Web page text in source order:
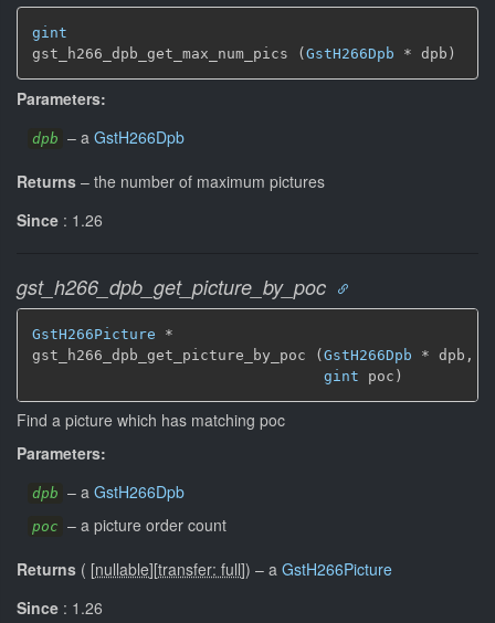
gint
gst_h266_dpb_get_max_num_pics ( GstH266Dpb * dpb)
Parameters:
dpb – a GstH266Dpb
Returns – the number of maximum pictures
Since : 1.26
gst_h266_dpb_get_picture_by_poc
GstH266Picture *
gst_h266_dpb_get_picture_by_poc (GstH266Dpb * dpb,
gint poc)
Find a picture which has matching poc
Parameters:
dpb – a GstH266Dpb
poc – a picture order count
Returns ( [nullable][transfer: full]) – a GstH266Picture
Since : 1.26